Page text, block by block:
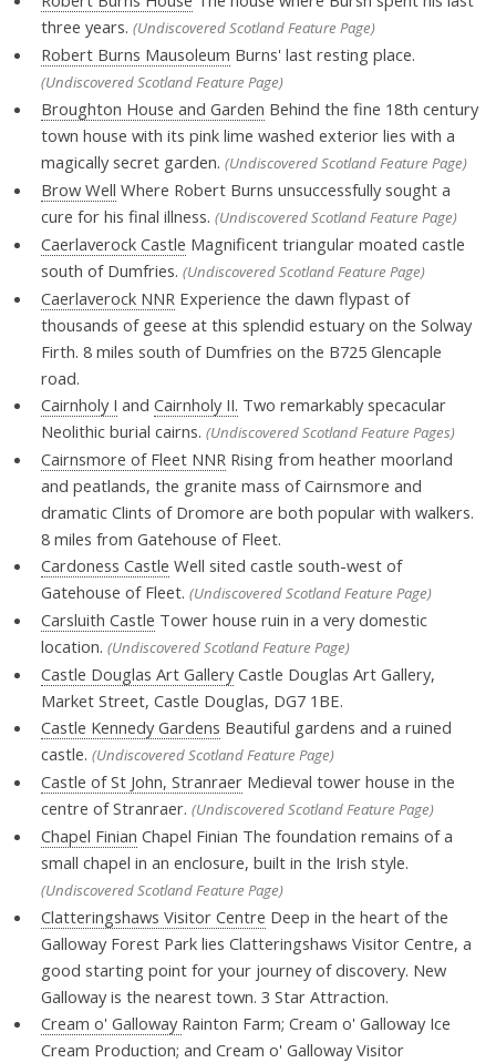
three years. (Undiscovered Scotland Feature Page)
Robert Burns Mausoleum Burns' last resting place.
(Undiscovered Scotland Feature Page)
Broughton House and Garden Behind the fine 18th century
town house with its pink lime washed exterior lies with a
magically secret garden. (Undiscovered Scotland Feature Page)
Brow Well Where Robert Burns unsuccessfully sought a
cure for his final illness. (Undiscovered Scotland Feature Page)
Caerlaverock Castle Magnificent triangular moated castle
south of Dumfries. (Undiscovered Scotland Feature Page)
Caerlaverock NNRExperience the dawn flypast of
thousands of geese at this splendid estuary on the Solway
Firth. 8 miles south of Dumfries on the B725 Glencaple
road.
Cairnholy I and Cairnholy II. Two remarkably specacular
Neolithic burial cairns. (Undiscovered Scotland Feature Pages)
Cairnsmore of Fleet NNRRising from heather moorland
and peatlands, the granite mass of Cairnsmore and
dramatic Clints of Dromore are both popular with walkers.
8 miles from Gatehouse of Fleet.
Cardoness Castle Well sited castle south-west of
Gatehouse of Fleet. (Undiscovered Scotland Feature Page)
Carsluith Castle Tower house ruin in a very domestic
location. (Undiscovered Scotland Feature Page)
Castle Douglas Art GalleryCastle Douglas Art Gallery,
Market Street, Castle Douglas, DG7 1BE.
Castle Kennedy Gardens Beautiful gardens and a ruined
castle. (Undiscovered Scotland Feature Page)
Castle of St John, StranraerMedieval tower house in the
centre of Stranraer. (Undiscovered Scotland Feature Page)
Chapel Finian Chapel Finian The foundation remains of a
small chapel in an enclosure, built in the Irish style.
(Undiscovered Scotland Feature Page)
Clatteringshaws Visitor Centre Deep in the heart of the
Galloway Forest Park lies Clatteringshaws Visitor Centre, a
good starting point for your journey of discovery. New
Galloway is the nearest town. 3 Star Attraction.
Cream o' Galloway Rainton Farm; Cream o' Galloway Ice
Cream Production; and Cream o' Galloway Visitor